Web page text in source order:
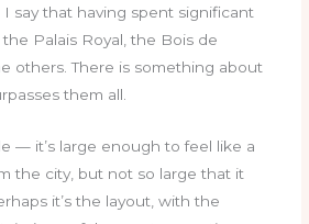
say that having spent significant
Palais Royal, the Bois de
others. There is something about
them all.
— it’s large enough to feel like a
the city, but not so large that it
it’s the layout, with the